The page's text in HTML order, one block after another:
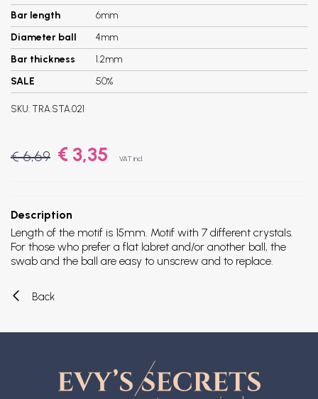
Bar length
6mm
Diameter ball
4mm
Bar thickness
1.2mm
SALE
50%
SKU: TRA.STA.021
€ 6,69 € 3,35 VAT incl.
Description
Length of the motif is 15mm. Motif with 7 different crystals.
For those who prefer a flat labret and/or another ball, the
swab and the ball are easy to unscrew and to replace.
Back